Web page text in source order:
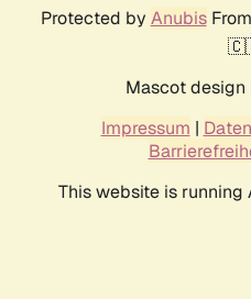
Protected by AnubisFrom
Mascot design
Impressum |
This website is running